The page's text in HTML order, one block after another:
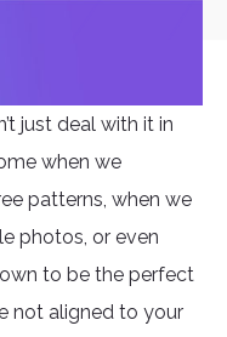
just deal with it in
when we
patterns, when we
photos, or even
to be the perfect
not aligned to your